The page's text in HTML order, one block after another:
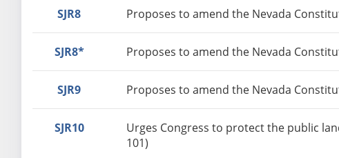
SJR8 Proposes to amend the Nevada
SJR8* Proposes to amend the Nevada
SJR9 Proposes to amend the Nevada
SJR10
Urges Congress to protect the public
101)